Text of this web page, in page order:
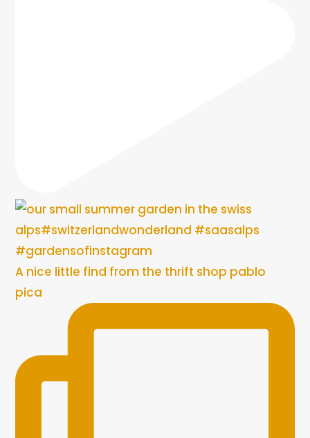
A nice little find from the thrift shop pablo
pica